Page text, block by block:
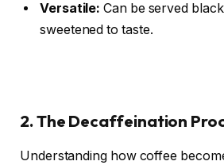
Versatile: Can be served
sweetened to taste.
2. The Decaffeination
Understanding how coffee